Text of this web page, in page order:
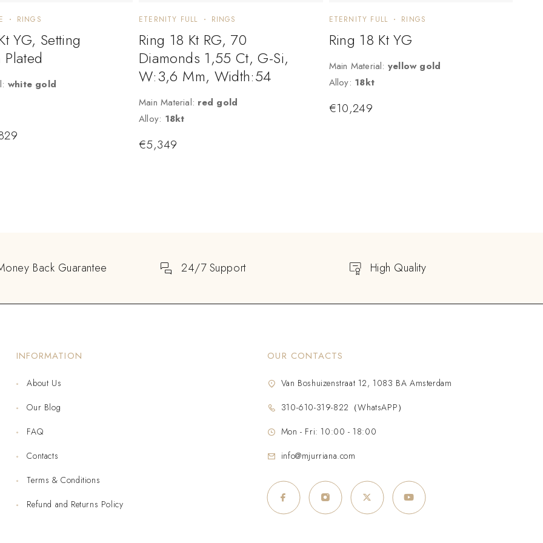
RINGS
YG, Setting
white gold
ETERNITY FULL RINGS
Ring 18 Kt RG, 70
Diamonds 1,55 Ct, G-Si,
W:3,6 Mm, Width:54
Main Material: red gold
Alloy: 18kt
€5,349
ETERNITY FULL RINGS
Ring 18 Kt YG
Main Material: yellow gold
Alloy: 18kt
€10,249
Back Guarantee 24/7 Support High Quality
INFORMATION
About Us
Our Blog
FAQ
Contacts
Terms & Conditions
Refund and Returns Policy
OUR CONTACTS
Van Boshuizenstraat 12, 1083 BA Amsterdam
310-610-319-822（WhatsAPP）
Mon - Fri: 10:00 - 18:00
info@mjurriana.com